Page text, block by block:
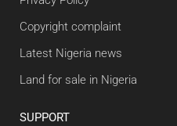
Copyright complaint
Latest Nigeria news
Land for sale in Nigeria
SUPPORT